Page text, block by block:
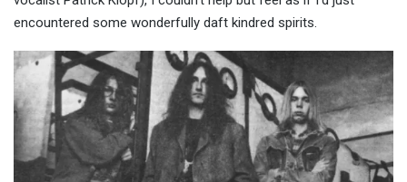
encountered some wonderfully daft kindred spirits.